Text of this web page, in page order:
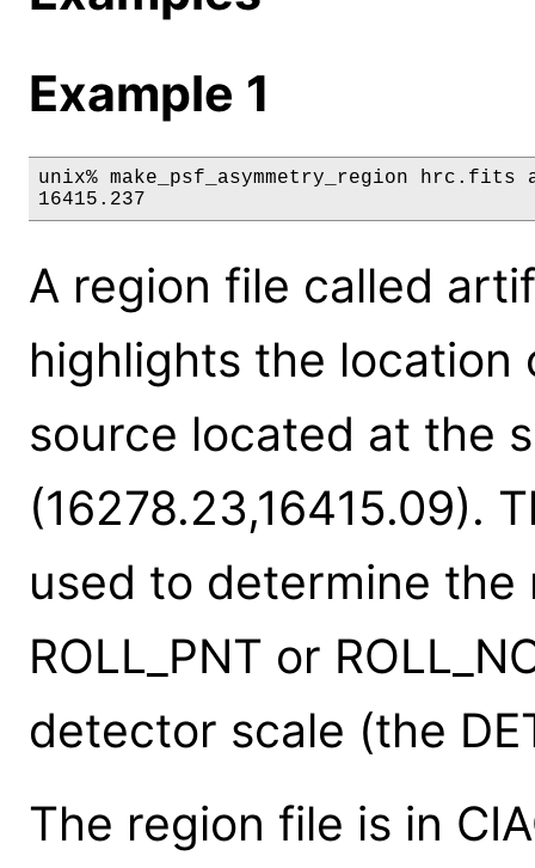
Example 1
unix% make_psf_asymmetry_region
16415.237
A region file called
highlights the location
source located at the
(16278.23,16415.09).
used to determine
ROLL_PNT or
detector scale (the
The region file is in